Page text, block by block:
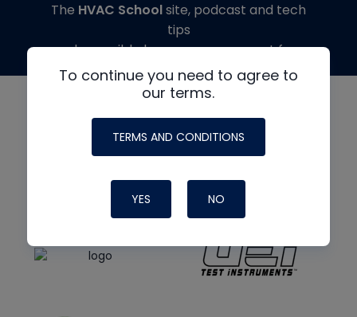
To continue you need to agree to
our terms.
TERMS AND CONDITIONS
YES NO
The HVAC Schoolsite, podcast and tech
tips
made possible by generous support from